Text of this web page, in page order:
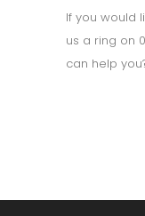
If you would
us a ring on
can help